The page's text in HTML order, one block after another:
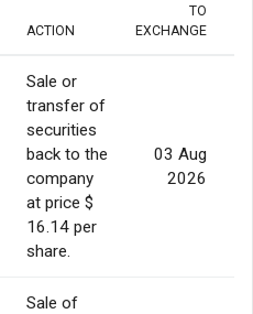
ACTION
TO
EXCHANGE
Sale or
transfer of
securities
back to the
company
at price $
16.14 per
share.
03 Aug
2026
Sale of